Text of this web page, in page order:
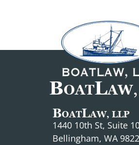
BOATLAW, LLP
1440 10th St, Suite
Bellingham, WA
BOATL